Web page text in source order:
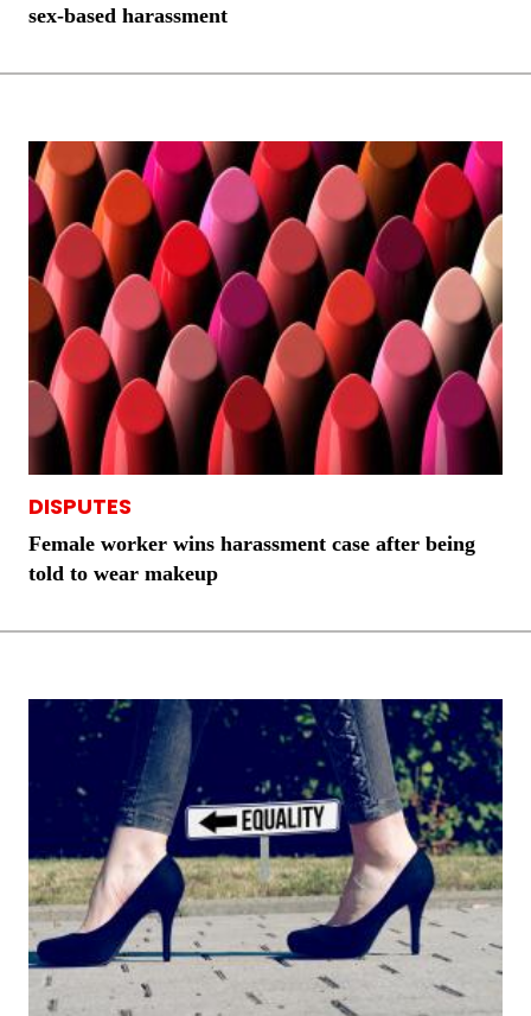
sex-based harassment
DISPUTES
Female worker wins harassment case after being
told to wear makeup